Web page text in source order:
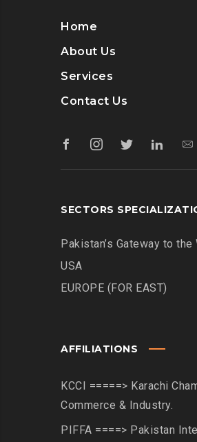
Home
About Us
Services
Contact Us
SECTORS
Pakistan’s Gateway to the
USA
EUROPE (FOR EAST)
AFFILIATIONS
KCCI =====> Karachi
Commerce & Industry.
PIFFA ====> Pakistan